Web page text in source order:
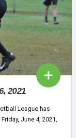
2021
League has
June 4, 2021,